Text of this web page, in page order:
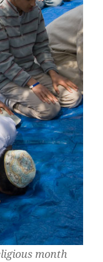
month